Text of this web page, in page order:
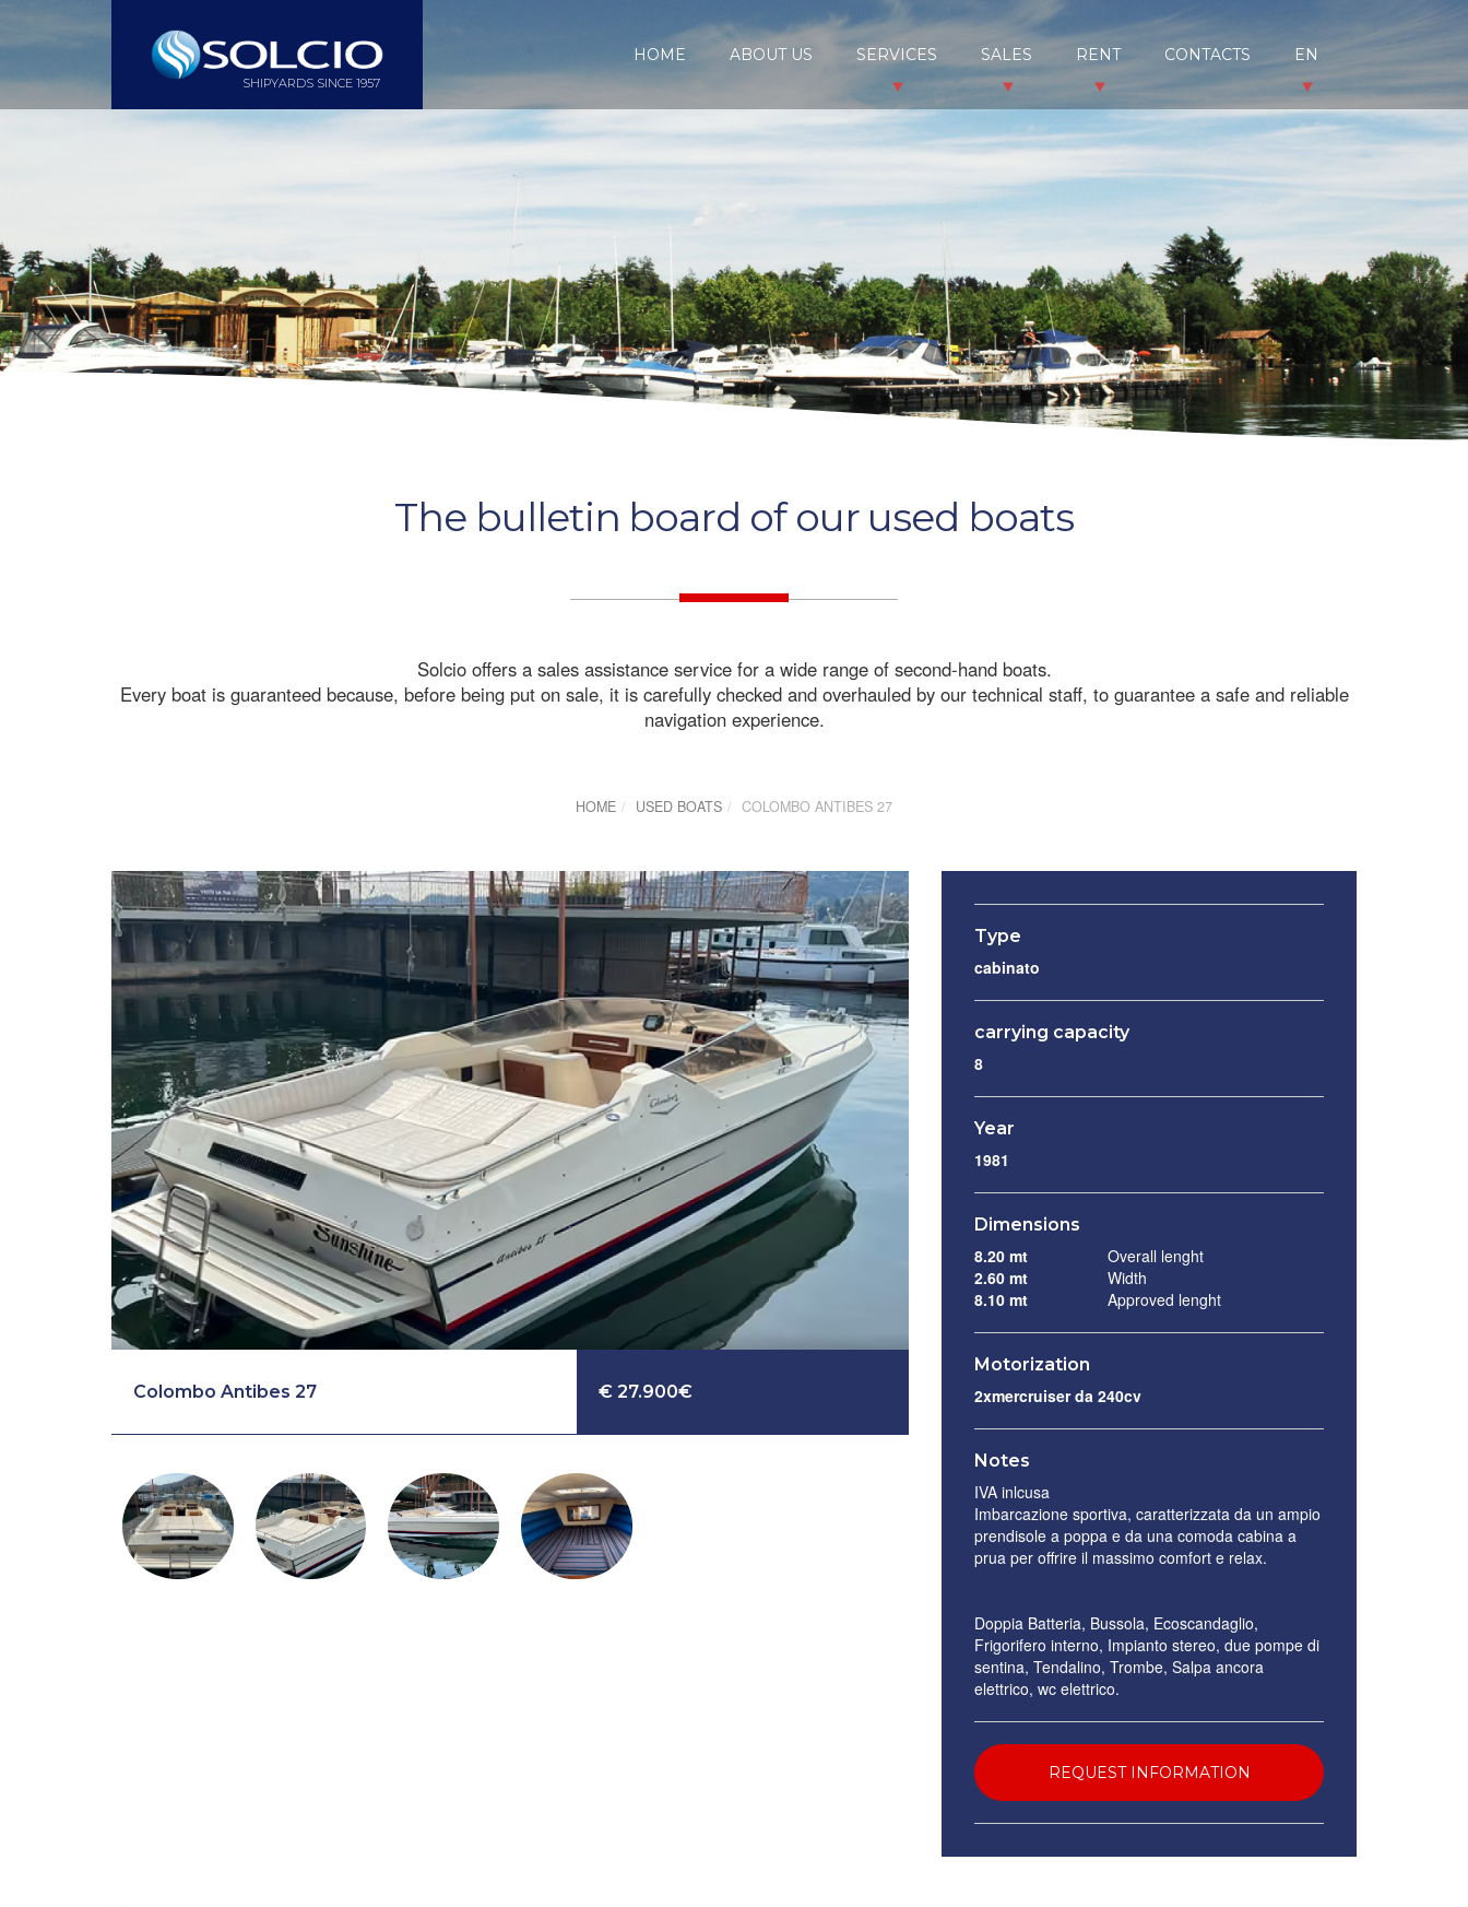
SHIPYARDS SINCE 1957
HOME ABOUT US SERVICES SALES RENT CONTACTS EN
The bulletin board of our used boats
Solcio offers a sales assistance service for a wide range of second-hand boats.
Every boat is guaranteed because, before being put on sale, it is carefully checked and overhauled by our technical staff, to guarantee a safe and reliable
navigation experience.
HOME USED BOATS COLOMBO ANTIBES 27
Colombo Antibes 27 € 27.900€
Type
cabinato
carrying capacity
8
Year
1981
Dimensions
8.20 mt
Overall lenght
2.60 mt
Width
8.10 mt
Approved lenght
Motorization
2xmercruiser da 240cv
Notes
IVA inlcusa
Imbarcazione sportiva, caratterizzata da un ampio
prendisole a poppa e da una comoda cabina a
prua per offrire il massimo comfort e relax.
Doppia Batteria, Bussola, Ecoscandaglio,
Frigorifero interno, Impianto stereo, due pompe di
sentina, Tendalino, Trombe, Salpa ancora
elettrico, wc elettrico.